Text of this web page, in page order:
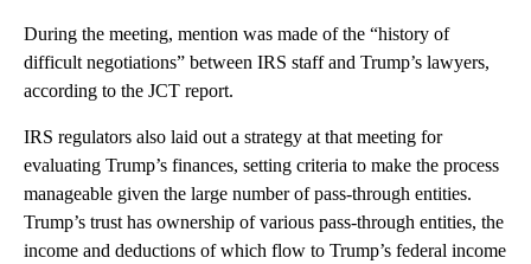
During the meeting, mention was made of the “history of
difficult negotiations” between IRS staff and Trump’s lawyers,
according to the JCT report.
IRS regulators also laid out a strategy at that meeting for
evaluating Trump’s finances, setting criteria to make the process
manageable given the large number of pass-through entities.
Trump’s trust has ownership of various pass-through entities, the
income and deductions of which flow to Trump’s federal income